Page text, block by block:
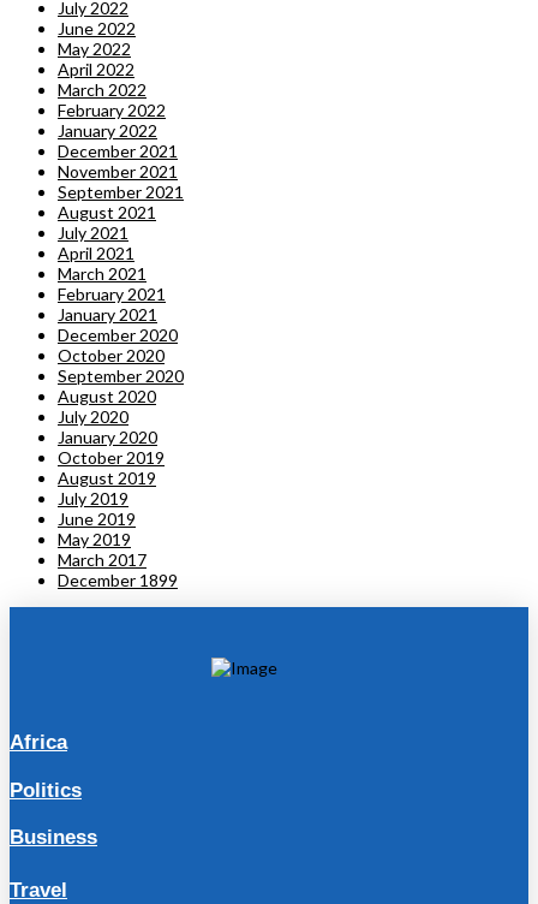
July 2022
June 2022
May 2022
April 2022
March 2022
February 2022
January 2022
December 2021
November 2021
September 2021
August 2021
July 2021
April 2021
March 2021
February 2021
January 2021
December 2020
October 2020
September 2020
August 2020
July 2020
January 2020
October 2019
August 2019
July 2019
June 2019
May 2019
March 2017
December 1899
Africa
Politics
Business
Travel